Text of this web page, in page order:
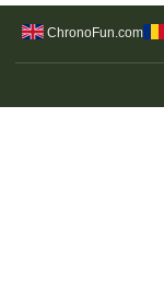
ChronoFun.com